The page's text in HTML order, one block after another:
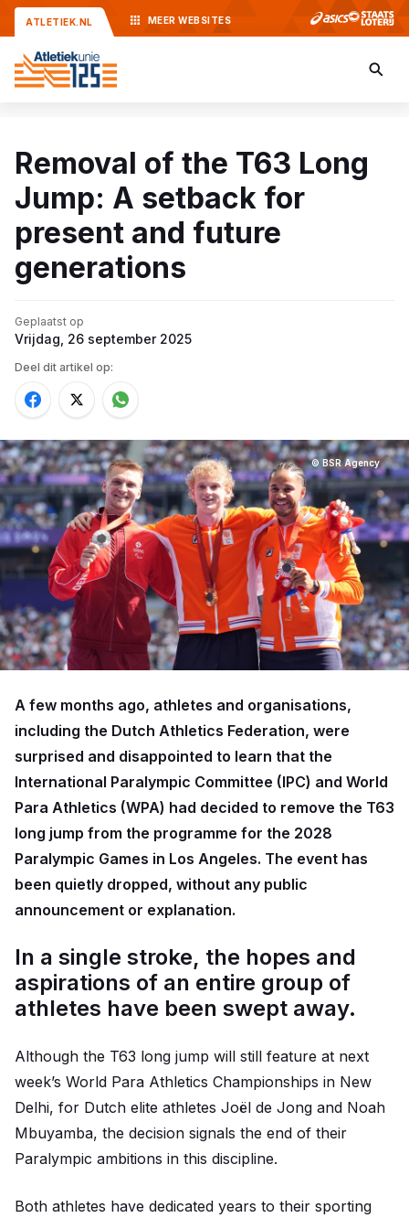
ATLETIEK.NL MEER WEBSITES
Removal of the T63 Long
Jump: A setback for
present and future
generations
Geplaatst op
Vrijdag, 26 september 2025
Deel dit artikel op:
© BSR Agency
A few months ago, athletes and organisations,
including the Dutch Athletics Federation, were
surprised and disappointed to learn that the
International Paralympic Committee (IPC) and World
Para Athletics (WPA) had decided to remove the T63
long jump from the programme for the 2028
Paralympic Games in Los Angeles. The event has
been quietly dropped, without any public
announcement or explanation.
In a single stroke, the hopes and
aspirations of an entire group of
athletes have been swept away.
Although the T63 long jump will still feature at next
week’s World Para Athletics Championships in New
Delhi, for Dutch elite athletes Joël de Jong and Noah
Mbuyamba, the decision signals the end of their
Paralympic ambitions in this discipline.
Both athletes have dedicated years to their sporting